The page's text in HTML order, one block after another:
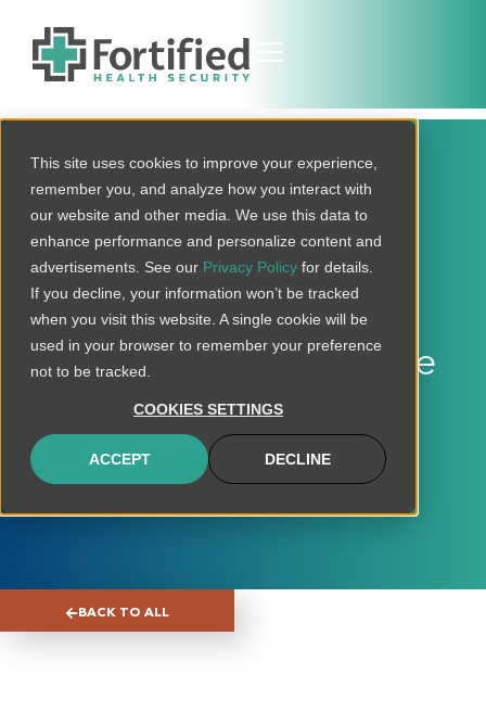
This site uses cookies to improve your experience,
remember you, and analyze how you interact with
our website and other media. We use this data to
enhance performance and personalize content and
advertisements. See our Privacy Policy for details.
If you decline, your information won’t be tracked
when you visit this website. A single cookie will be
used in your browser to remember your preference
not to be tracked.
COOKIES SETTINGS
ACCEPT DECLINE
Tennessean Names
Fortified Health
Security A Winner Of
The Middle Tennessee
area Top Workplaces
2026 Award
JUNE 11, 2026
BACK TO ALL